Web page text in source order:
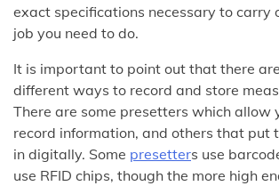
exact specifications necessary to carry
job you need to do.
It is important to point out that there
different ways to record and store
There are some presetters which allow
record information, and others that put
in digitally. Some presetters use
use RFID chips, though the more high